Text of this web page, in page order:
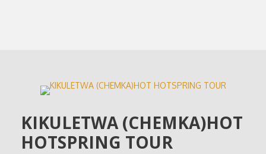
KIKULETWA (CHEMKA)HOT
HOTSPRING TOUR